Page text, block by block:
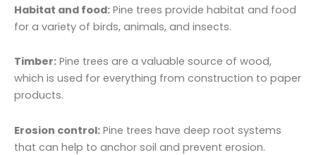
Habitat and food: Pine trees provide habitat and food
for a variety of birds, animals, and insects.
Timber: Pine trees are a valuable source of wood,
which is used for everything from construction to paper
products.
Erosion control: Pine trees have deep root systems
that can help to anchor soil and prevent erosion.